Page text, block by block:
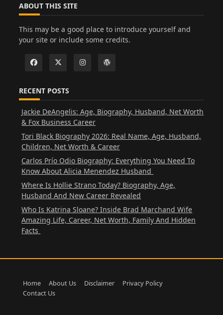
ABOUT THIS SITE
This may be a good place to introduce yourself and
your site or include some credits.
RECENT POSTS
Jackie DeAngelis: Age, Biography, Husband, Net Worth
& Fox Business Career
Tori Black Biography 2026: Real Name, Age, Husband,
Children, Net Worth & Career
Carlos Prío Odio Biography: Everything You Need To
Know About Alicia Menendez Husband
Where Is Hollie Strano Today? Biography, Age,
Husband And New Career Revealed
Who Is Katrina Sloane? Inside Brad Marchand Wife
Amazing Life, Career, Net Worth, Family And Hidden
Facts
Home About Us Disclaimer
Privacy Policy
Contact Us